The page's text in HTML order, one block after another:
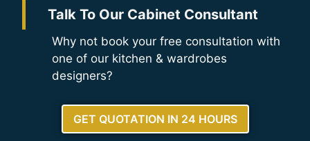
Talk To Our Cabinet Consultant
Why not book your free consultation with
one of our kitchen & wardrobes
designers?
GET QUOTATION IN 24 HOURS